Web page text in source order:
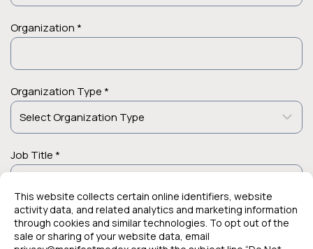
Organization *
Organization Type *
Job Title *